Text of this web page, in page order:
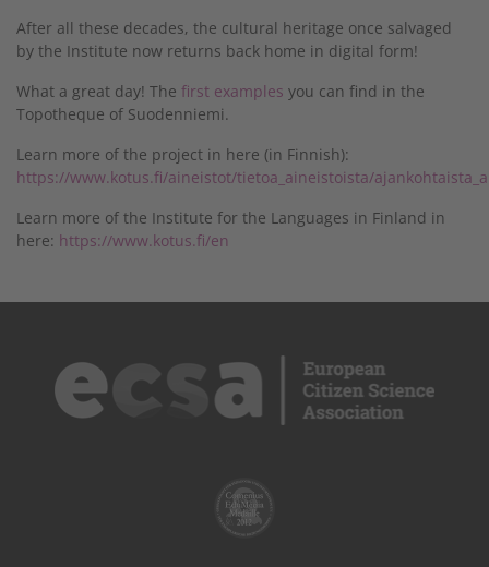
After all these decades, the cultural heritage once salvaged
by the Institute now returns back home in digital form!
What a great day! The first examples you can find in the
Topotheque of Suodenniemi.
Learn more of the project in here (in Finnish):
https://www.kotus.fi/aineistot/tietoa_aineistoista/
Learn more of the Institute for the Languages in Finland in
here: https://www.kotus.fi/en